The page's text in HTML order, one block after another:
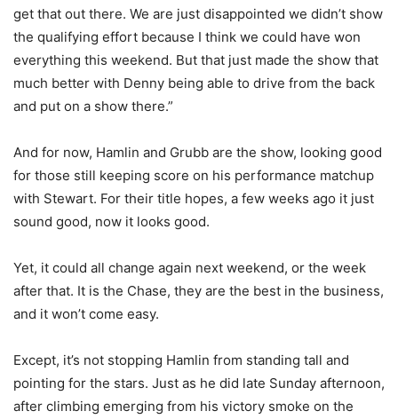
get that out there. We are just disappointed we didn’t show
the qualifying effort because I think we could have won
everything this weekend. But that just made the show that
much better with Denny being able to drive from the back
and put on a show there.”
And for now, Hamlin and Grubb are the show, looking good
for those still keeping score on his performance matchup
with Stewart. For their title hopes, a few weeks ago it just
sound good, now it looks good.
Yet, it could all change again next weekend, or the week
after that. It is the Chase, they are the best in the business,
and it won’t come easy.
Except, it’s not stopping Hamlin from standing tall and
pointing for the stars. Just as he did late Sunday afternoon,
after climbing emerging from his victory smoke on the